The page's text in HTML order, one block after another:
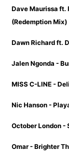
Dave Maurissa ft.
(Redemption Mix)
Dawn Richard ft.
Jalen Ngonda -
MISS C-LINE -
Nic Hanson -
October London -
Omar - Brighter